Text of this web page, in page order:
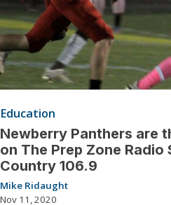
Education
Newberry Panthers are
on The Prep Zone
Country 106.9
Mike Ridaught
Nov 11, 2020